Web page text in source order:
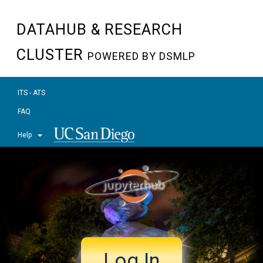
DATAHUB & RESEARCH
CLUSTER POWERED BY DSMLP
ITS - ATS
FAQ
Help